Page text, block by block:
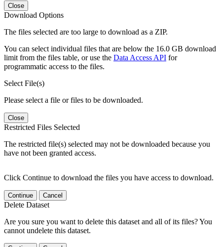
Close
Download Options
The files selected are too large to download as a ZIP.
You can select individual files that are below the 16.0 GB download
limit from the files table, or use the Data Access API for
programmatic access to the files.
Select File(s)
Please select a file or files to be downloaded.
Close
Restricted Files Selected
The restricted file(s) selected may not be downloaded because you
have not been granted access.
Click Continue to download the files you have access to download.
Continue Cancel
Delete Dataset
Are you sure you want to delete this dataset and all of its files? You
cannot undelete this dataset.